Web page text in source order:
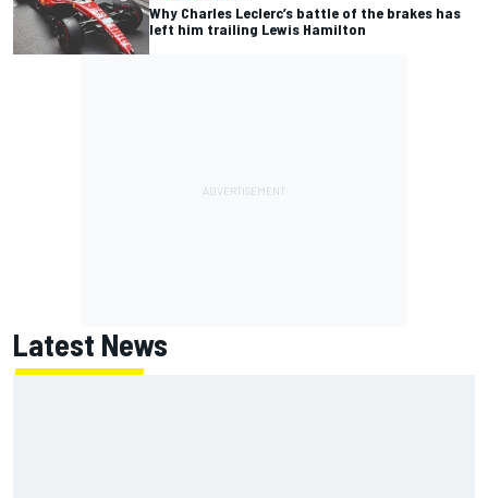
Why Charles Leclerc’s battle of the brakes has
left him trailing Lewis Hamilton
Latest News